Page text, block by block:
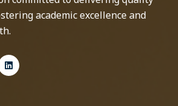
academic excellence and